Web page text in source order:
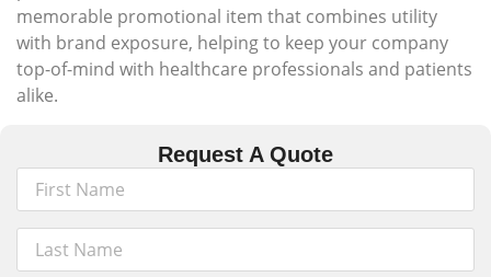
memorable promotional item that combines utility
with brand exposure, helping to keep your company
top-of-mind with healthcare professionals and patients
alike.
Request A Quote